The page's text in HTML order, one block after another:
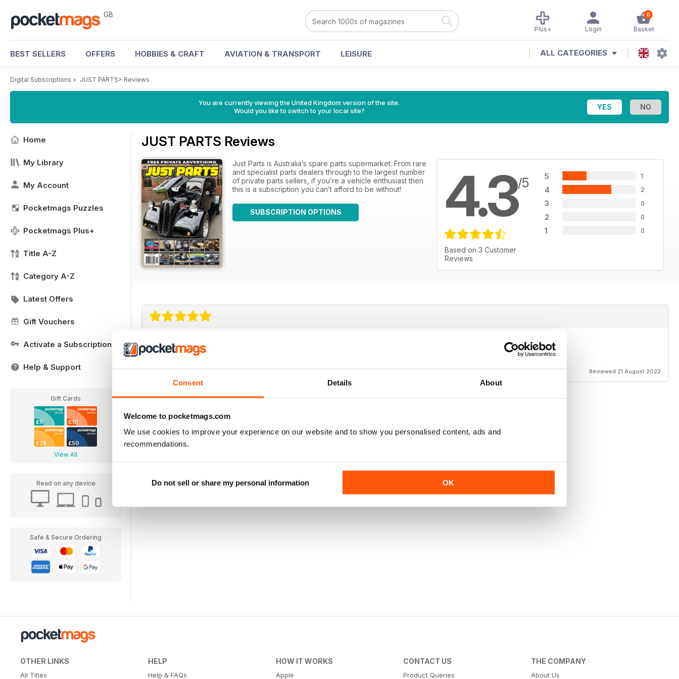
Consent Details About
Welcome to pocketmags.com
We use cookies to improve your experience on our website and to show you personalised content, ads and
recommendations.
Do not sell or share my personal information OK
GB 0
Basket
Login
Plus+
BEST SELLERS OFFERS HOBBIES & CRAFT AVIATION & TRANSPORT LEISURE ALL CATEGORIES
Digital Subscriptions > JUST PARTS> Reviews
You are currently viewing the United Kingdom version of the site.
Would you like to switch to your local site?
Home
My Library
My Account
Pocketmags Puzzles
Pocketmags Plus+
Title A-Z
Category A-Z
Latest Offers
Gift Vouchers
Activate a Subscription
Help & Support
Gift Cards
£5 £10
£25 £50
View All
Read on any device
Safe & Secure Ordering
JUST PARTS Reviews
4.3/5
Based on 3 Customer
Reviews
5 1
4 2
3 0
2 0
1 0
Just Parts is Australia’s spare parts supermarket. From rare
and specialist parts dealers through to the largest number
of private parts sellers, if you’re a vehicle enthusiast then
this is a subscription you can’t afford to be without!
SUBSCRIPTION OPTIONS
Parts Gallore Advice
Parts Gallore Advice
Reviewed 21 August 2022
OTHER LINKS
All Titles
HELP
Help & FAQs
HOW IT WORKS
Apple
CONTACT US
Product Queries
THE COMPANY
About Us